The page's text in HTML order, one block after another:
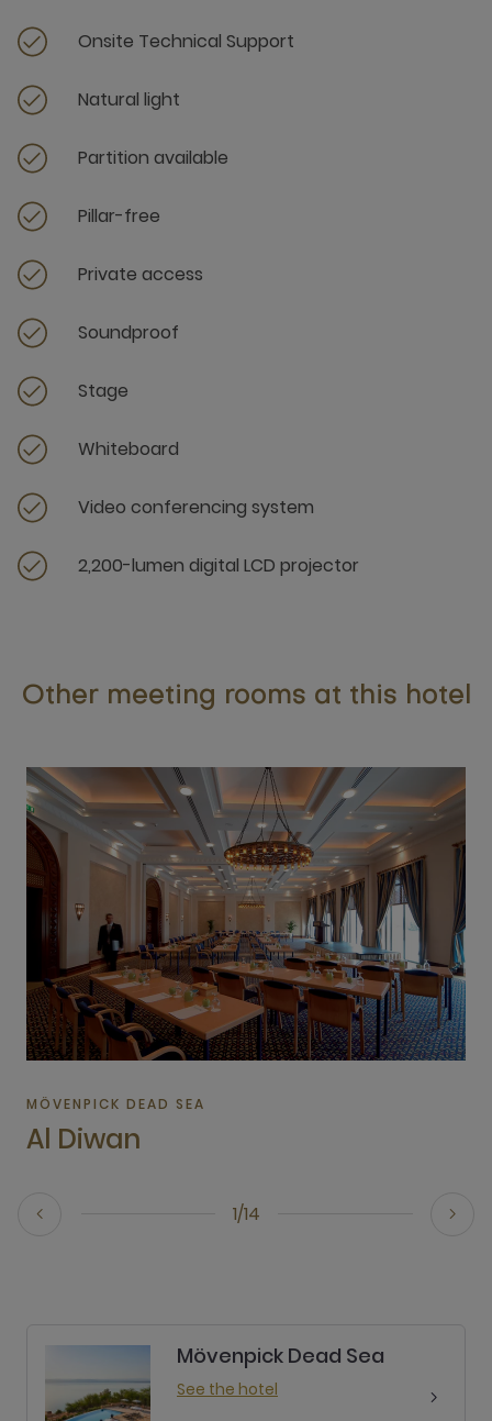
Onsite Technical Support
Natural light
Partition available
Pillar-free
Private access
Soundproof
Stage
Whiteboard
Video conferencing system
2,200-lumen digital LCD projector
Other meeting rooms at this hotel
1/14
MÖVENPICK DEAD SEA
Al Diwan
Mövenpick Dead Sea
See the hotel